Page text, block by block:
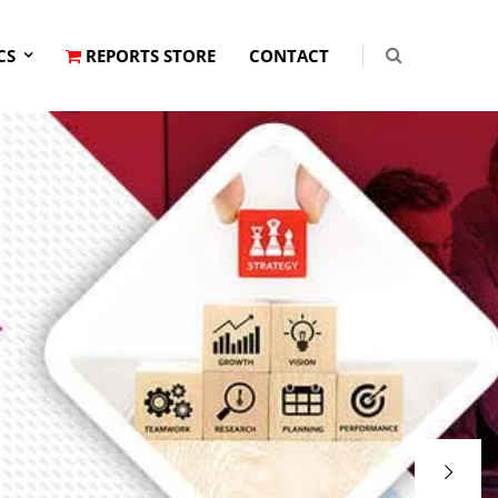
REPORTS STORE CONTACT